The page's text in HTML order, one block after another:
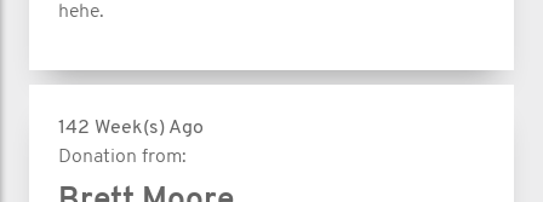
hehe.
142 Week(s) Ago
Donation from: